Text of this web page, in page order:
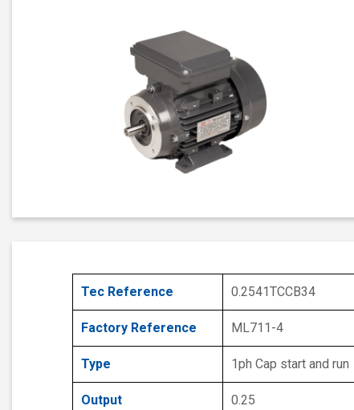
Tec Reference 0.2541TCCB34
Factory Reference ML711-4
Type 1ph Cap start and run
Output 0.25